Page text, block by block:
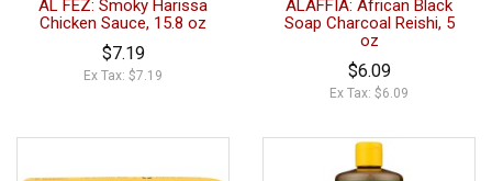
AL FEZ: Smoky Harissa
Chicken Sauce, 15.8 oz
$7.19
Ex Tax: $7.19
ALAFFIA: African Black
Soap Charcoal Reishi, 5
oz
$6.09
Ex Tax: $6.09